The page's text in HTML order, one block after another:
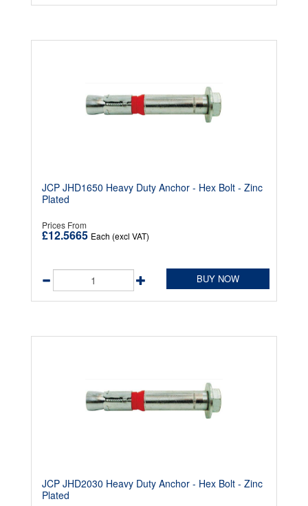
JCP JHD1650 Heavy Duty Anchor - Hex Bolt - Zinc
Plated
Prices From
£12.5665 Each (excl VAT)
BUY NOW
JCP JHD2030 Heavy Duty Anchor - Hex Bolt - Zinc
Plated